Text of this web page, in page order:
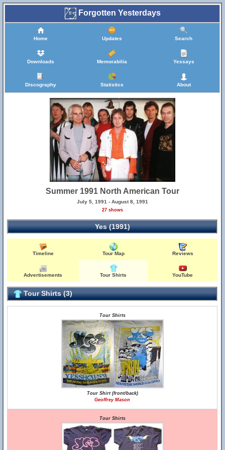
Forgotten Yesterdays
Home Updates Search
Downloads Memorabilia Yessays
Discography Statistics About
Summer 1991 North American Tour
July 5, 1991 - August 8, 1991
27 shows
Yes (1991)
Timeline Tour Map Reviews
Advertisements Tour Shirts YouTube
Tour Shirts (3)
Tour Shirts
Tour Shirt (front/back)
Geoffrey Mason
Tour Shirts